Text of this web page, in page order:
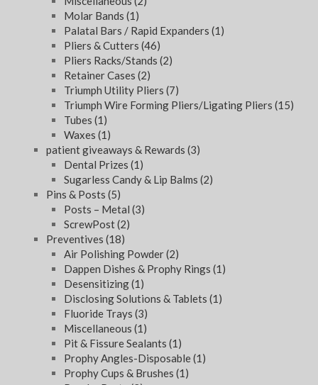
Molar Bands (1)
Palatal Bars / Rapid Expanders (1)
Pliers & Cutters (46)
Pliers Racks/Stands (2)
Retainer Cases (2)
Triumph Utility Pliers (7)
Triumph Wire Forming Pliers/Ligating Pliers (15)
Tubes (1)
Waxes (1)
patient giveaways & Rewards (3)
Dental Prizes (1)
Sugarless Candy & Lip Balms (2)
Pins & Posts (5)
Posts – Metal (3)
ScrewPost(2)
Preventives (18)
Air Polishing Powder(2)
Dappen Dishes & Prophy Rings (1)
Desensitizing(1)
Disclosing Solutions & Tablets (1)
Fluoride Trays (3)
Miscellaneous (1)
Pit & Fissure Sealants (1)
Prophy Angles-Disposable(1)
Prophy Cups & Brushes (1)